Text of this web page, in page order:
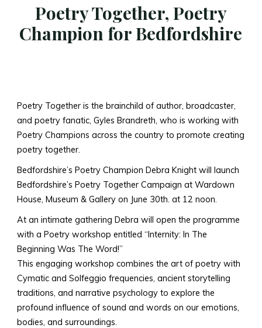
Poetry Together, Poetry
Champion for Bedfordshire
Poetry Together is the brainchild of author, broadcaster,
and poetry fanatic, Gyles Brandreth, who is working with
Poetry Champions across the country to promote creating
poetry together.
Bedfordshire’s Poetry Champion Debra Knight will launch
Bedfordshire’s Poetry Together Campaign at Wardown
House, Museum & Gallery on June 30th. at 12 noon.
At an intimate gathering Debra will open the programme
with a Poetry workshop entitled “Internity: In The
Beginning Was The Word!”
This engaging workshop combines the art of poetry with
Cymatic and Solfeggio frequencies, ancient storytelling
traditions, and narrative psychology to explore the
profound influence of sound and words on our emotions,
bodies, and surroundings.